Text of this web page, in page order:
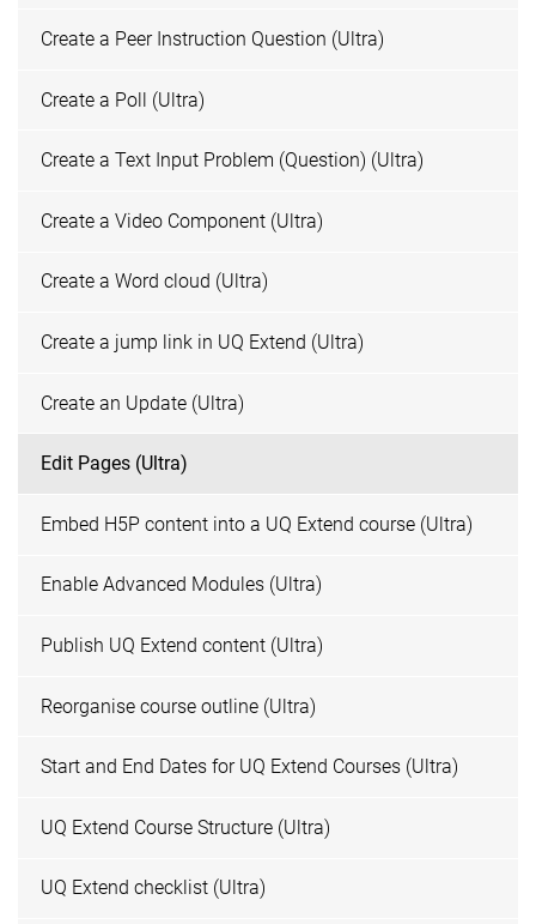
Create a Peer Instruction Question (Ultra)
Create a Poll (Ultra)
Create a Text Input Problem (Question) (Ultra)
Create a Video Component (Ultra)
Create a Word cloud (Ultra)
Create a jump link in UQ Extend (Ultra)
Create an Update (Ultra)
Edit Pages (Ultra)
Embed H5P content into a UQ Extend course (Ultra)
Enable Advanced Modules (Ultra)
Publish UQ Extend content (Ultra)
Reorganise course outline (Ultra)
Start and End Dates for UQ Extend Courses (Ultra)
UQ Extend Course Structure (Ultra)
UQ Extend checklist (Ultra)